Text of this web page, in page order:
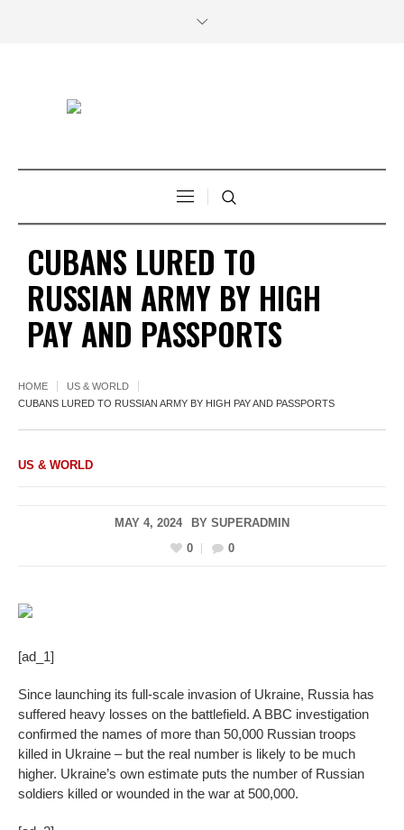
CUBANS LURED TO
RUSSIAN ARMY BY HIGH
PAY AND PASSPORTS
HOME
US & WORLD
CUBANS LURED TO RUSSIAN ARMY BY HIGH PAY AND PASSPORTS
US & WORLD
MAY 4, 2024 BY SUPERADMIN
0
0
[ad_1]
Since launching its full-scale invasion of Ukraine, Russia has
suffered heavy losses on the battlefield. A BBC investigation
confirmed the names of more than 50,000 Russian troops
killed in Ukraine – but the real number is likely to be much
higher. Ukraine’s own estimate puts the number of Russian
soldiers killed or wounded in the war at 500,000.